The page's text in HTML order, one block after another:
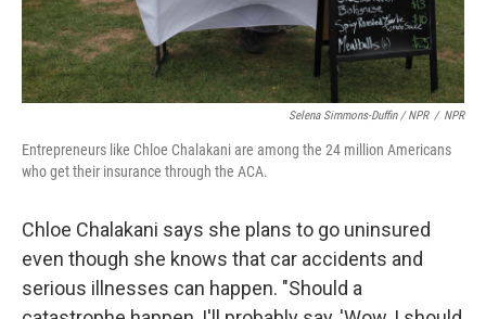
Selena Simmons-Duffin / NPR / NPR
Entrepreneurs like Chloe Chalakani are among the 24 million Americans
who get their insurance through the ACA.
Chloe Chalakani says she plans to go uninsured
even though she knows that car accidents and
serious illnesses can happen. "Should a